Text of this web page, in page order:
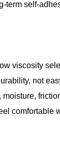
term self-
viscosity
not
moisture,
comfortable